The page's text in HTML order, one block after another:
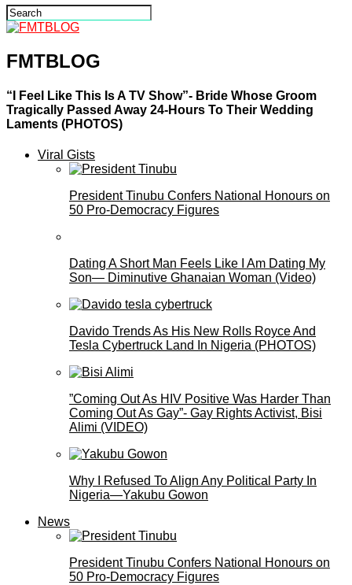
FMTBLOG
“I Feel Like This Is A TV Show”- Bride Whose Groom
Tragically Passed Away 24-Hours To Their Wedding
Laments (PHOTOS)
Viral Gists
President Tinubu Confers National Honours on
50 Pro-Democracy Figures
Dating A Short Man Feels Like I Am Dating My
Son— Diminutive Ghanaian Woman (Video)
Davido Trends As His New Rolls Royce And
Tesla Cybertruck Land In Nigeria (PHOTOS)
”Coming Out As HIV Positive Was Harder Than
Coming Out As Gay”- Gay Rights Activist, Bisi
Alimi (VIDEO)
Why I Refused To Align Any Political Party In
Nigeria—Yakubu Gowon
News
President Tinubu Confers National Honours on
50 Pro-Democracy Figures